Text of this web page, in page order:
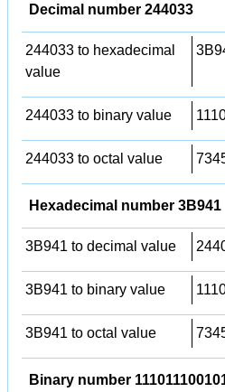
Decimal number 244033
244033 to hexadecimal
value
244033 to binary value
244033 to octal value
Hexadecimal number 3B941
3B941 to decimal value
3B941 to binary value
3B941 to octal value
Binary number